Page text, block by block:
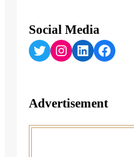
Social Media
Twitter Instagram LinkedIn Facebook
Advertisement